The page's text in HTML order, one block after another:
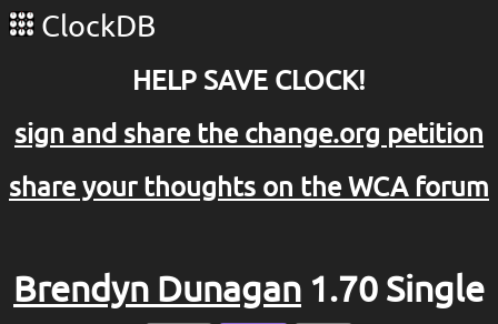
ClockDB
HELP SAVE CLOCK!
sign and share the change.org petition
share your thoughts on the WCA forum
Brendyn Dunagan 1.70 Single